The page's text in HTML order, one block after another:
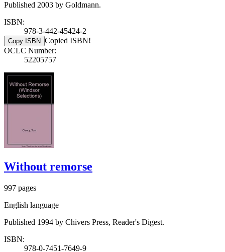
Published 2003 by Goldmann.
ISBN:
978-3-442-45424-2
Copy ISBN Copied ISBN!
OCLC Number:
52205757
Without remorse
997 pages
English language
Published 1994 by Chivers Press, Reader's Digest.
ISBN:
978-0-7451-7649-9